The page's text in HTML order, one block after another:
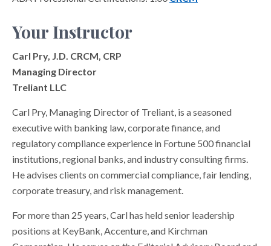
Your Instructor
Carl Pry, J.D. CRCM, CRP
Managing Director
Treliant LLC
Carl Pry, Managing Director of Treliant, is a seasoned
executive with banking law, corporate finance, and
regulatory compliance experience in Fortune 500 financial
institutions, regional banks, and industry consulting firms.
He advises clients on commercial compliance, fair lending,
corporate treasury, and risk management.
For more than 25 years, Carl has held senior leadership
positions at KeyBank, Accenture, and Kirchman